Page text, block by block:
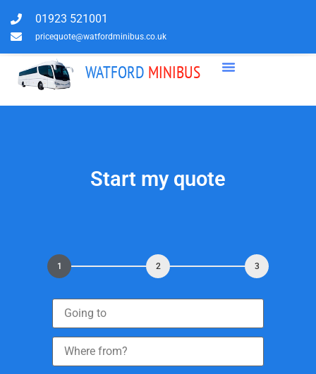
01923 521001
pricequote@watfordminibus.co.uk
WATFORD MINIBUS
Start my quote
1 2 3